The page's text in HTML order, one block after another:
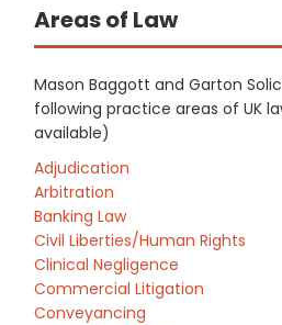
Areas of Law
Mason Baggott and Garton
following practice areas of UK
available)
Adjudication
Arbitration
Banking Law
Civil Liberties/Human Rights
Clinical Negligence
Commercial Litigation
Conveyancing